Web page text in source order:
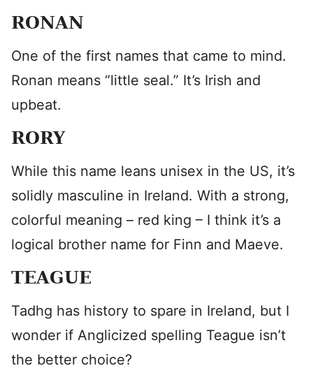
RONAN
One of the first names that came to mind.
Ronan means “little seal.” It’s Irish and
upbeat.
RORY
While this name leans unisex in the US, it’s
solidly masculine in Ireland. With a strong,
colorful meaning – red king – I think it’s a
logical brother name for Finn and Maeve.
TEAGUE
Tadhg has history to spare in Ireland, but I
wonder if Anglicized spelling Teague isn’t
the better choice?